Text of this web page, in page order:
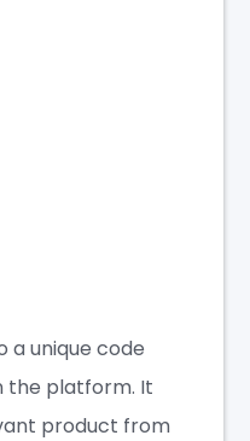
a unique code
the platform. It
product from